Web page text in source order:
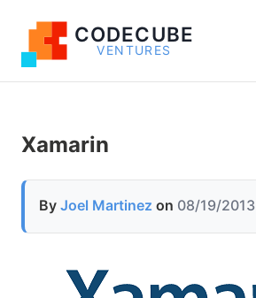
CODECUBE
VENTURES
Xamarin
By Joel Martinez on 08/19/2013